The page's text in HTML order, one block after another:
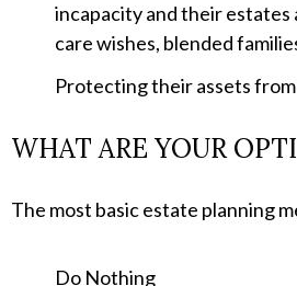
incapacity and their estates
care wishes, blended
Protecting their assets from
WHAT ARE YOUR
The most basic estate planning
Do Nothing